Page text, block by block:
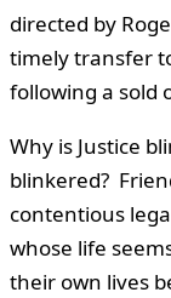
directed by
timely transfer
following a sold
Why is Justice
blinkered?
contentious
whose life
their own lives